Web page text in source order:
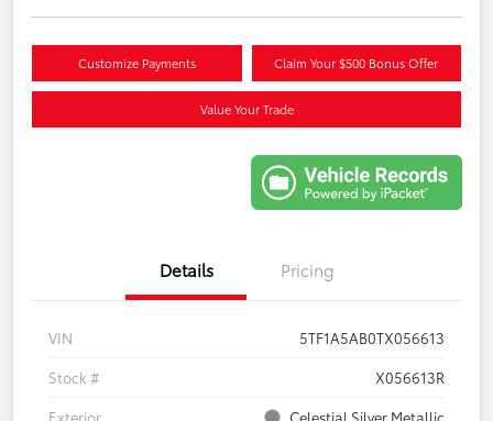
Customize Payments Claim Your $500 Bonus Offer
Value Your Trade
Details Pricing
VIN
5TF1A5AB0TX056613
Stock #
X056613R
Exterior
Celestial Silver Metallic